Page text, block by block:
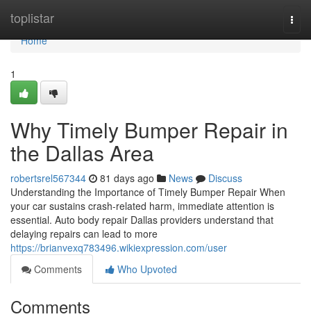
toplistar
Home
Home
1
Why Timely Bumper Repair in
the Dallas Area
robertsrel567344 81 days ago News
Discuss
Understanding the Importance of Timely Bumper Repair When
your car sustains crash-related harm, immediate attention is
essential. Auto body repair Dallas providers understand that
delaying repairs can lead to more
https://brianvexq783496.wikiexpression.com/user
Comments
Who Upvoted
Comments